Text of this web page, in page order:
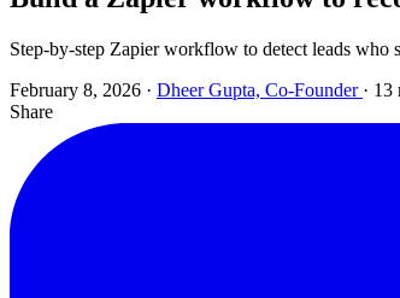
Step-by-step Zapier workflow to detect leads
February 8, 2026 · Dheer Gupta, Co-Founder · 13
Share